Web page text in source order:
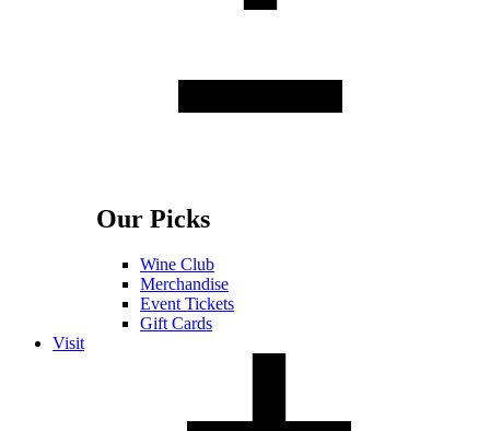
Our Picks
Wine Club
Merchandise
Event Tickets
Gift Cards
Visit